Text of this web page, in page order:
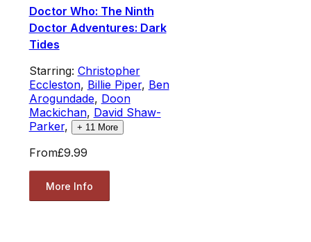
Doctor Who: The Ninth
Doctor Adventures: Dark
Tides
Starring: Christopher
Eccleston, Billie Piper, Ben
Arogundade, Doon
Mackichan, David Shaw-
Parker, + 11More
From£9.99
More Info